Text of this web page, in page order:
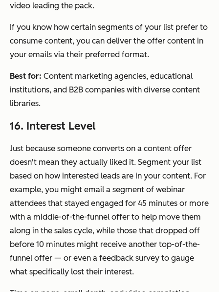
video leading the pack.
If you know how certain segments of your list prefer to
consume content, you can deliver the offer content in
your emails via their preferred format.
Best for: Content marketing agencies, educational
institutions, and B2B companies with diverse content
libraries.
16. Interest Level
Just because someone converts on a content offer
doesn't mean they actually liked it. Segment your list
based on how interested leads are in your content. For
example, you might email a segment of webinar
attendees that stayed engaged for 45 minutes or more
with a middle-of-the-funnel offer to help move them
along in the sales cycle, while those that dropped off
before 10 minutes might receive another top-of-the-
funnel offer — or even a feedback survey to gauge
what specifically lost their interest.